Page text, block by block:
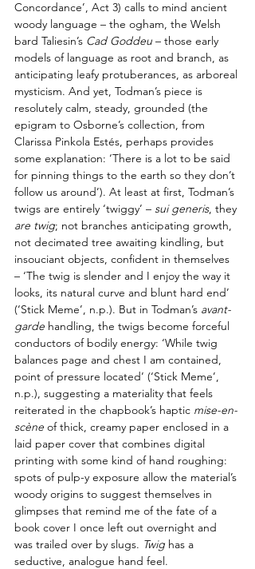
Concordance’, Act 3) calls to mind ancient
woody language – the ogham, the Welsh
bard Taliesin’s Cad Goddeu – those early
models of language as root and branch, as
anticipating leafy protuberances, as arboreal
mysticism. And yet, Todman’s piece is
resolutely calm, steady, grounded (the
epigram to Osborne’s collection, from
Clarissa Pinkola Estés, perhaps provides
some explanation: ‘There is a lot to be said
for pinning things to the earth so they don’t
follow us around’). At least at first, Todman’s
twigs are entirely ‘twiggy’ – sui generis, they
are twig; not branches anticipating growth,
not decimated tree awaiting kindling, but
insouciant objects, confident in themselves
– ‘The twig is slender and I enjoy the way it
looks, its natural curve and blunt hard end’
(‘Stick Meme’, n.p.). But in Todman’s avant-
garde handling, the twigs become forceful
conductors of bodily energy: ‘While twig
balances page and chest I am contained,
point of pressure located’ (‘Stick Meme’,
n.p.), suggesting a materiality that feels
reiterated in the chapbook’s haptic mise-en-
scène of thick, creamy paper enclosed in a
laid paper cover that combines digital
printing with some kind of hand roughing:
spots of pulp-y exposure allow the material’s
woody origins to suggest themselves in
glimpses that remind me of the fate of a
book cover I once left out overnight and
was trailed over by slugs. Twig has a
seductive, analogue hand feel.